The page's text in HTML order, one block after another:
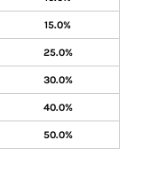
15.0%
25.0%
30.0%
40.0%
50.0%